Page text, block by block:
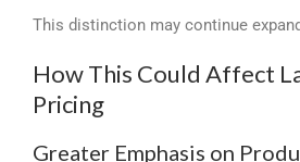
This distinction may continue
How This Could Affect
Pricing
Greater Emphasis on